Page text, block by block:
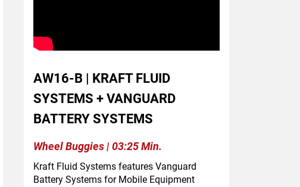
AW16-B | KRAFT FLUID
SYSTEMS + VANGUARD
BATTERY SYSTEMS
Wheel Buggies | 03:25 Min.
Kraft Fluid Systems features Vanguard
Battery Systems for Mobile Equipment